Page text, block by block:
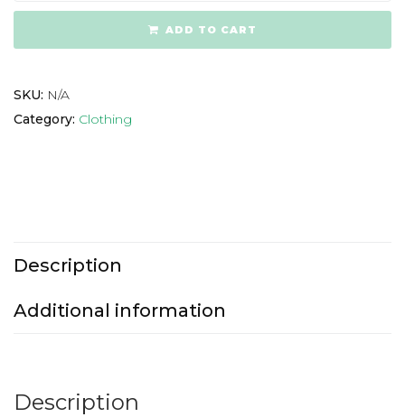
ADD TO CART
SKU: N/A
Category: Clothing
Description
Additional information
Description